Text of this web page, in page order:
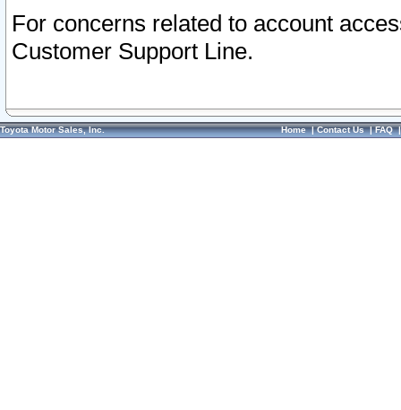
For concerns related to account
Customer Support Line.
Toyota Motor Sales, Inc. Home|Contact Us|FAQ